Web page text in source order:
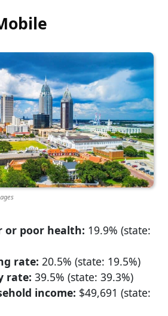
or poor health: 19.9% (state:
rate: 20.5% (state: 19.5%)
rate: 39.5% (state: 39.3%)
income: $49,691 (state: